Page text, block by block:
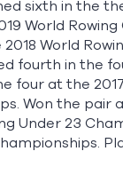
sixth in the
World Rowing
World
fourth in the
four at the
Won the pair
Under 23